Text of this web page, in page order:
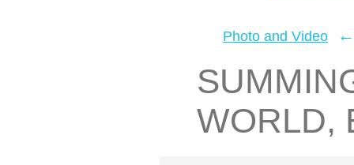
Photo and Video ←
WORLD,